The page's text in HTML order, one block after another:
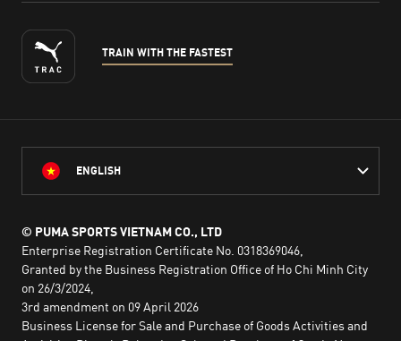
TRAIN WITH THE FASTEST
ENGLISH
© PUMA SPORTS VIETNAM CO., LTD
Enterprise Registration Certificate No. 0318369046,
Granted by the Business Registration Office of Ho Chi Minh City
on 26/3/2024,
3rd amendment on 09 April 2026
Business License for Sale and Purchase of Goods Activities and